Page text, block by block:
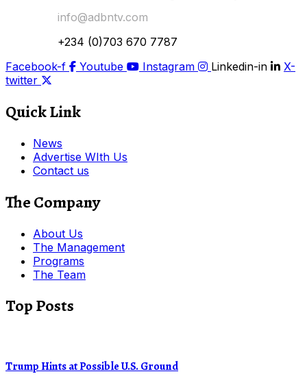
info@adbntv.com
+234 (0)703 670 7787
Facebook-f
Youtube Instagram Linkedin-in
X-
twitter
Quick Link
News
Advertise WIth Us
Contact us
The Company
About Us
The Management
Programs
The Team
Top Posts
Trump Hints at Possible U.S. Ground